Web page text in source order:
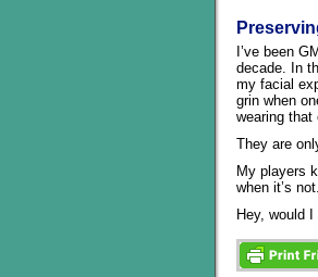
I’ve been
decade. In
my facial
grin when
wearing that
They are
My players
when it’s not.
Hey, would